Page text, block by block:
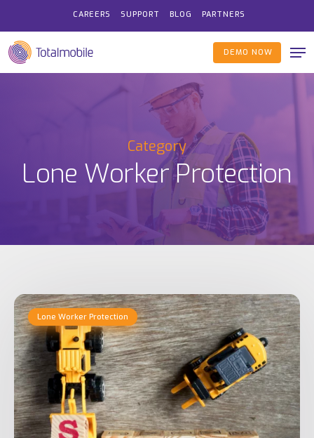
main
content
CAREERS SUPPORT BLOG PARTNERS
DEMO NOW
Category
Lone Worker Protection
HSE
statistics
and
UK
health
and
safety
at
Lone Worker Protection